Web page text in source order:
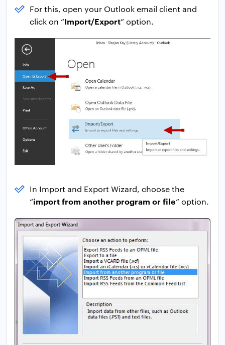
For this, open your Outlook email client and
click on “Import/Export” option.
In Import and Export Wizard, choose the
“import from another program or file” option.